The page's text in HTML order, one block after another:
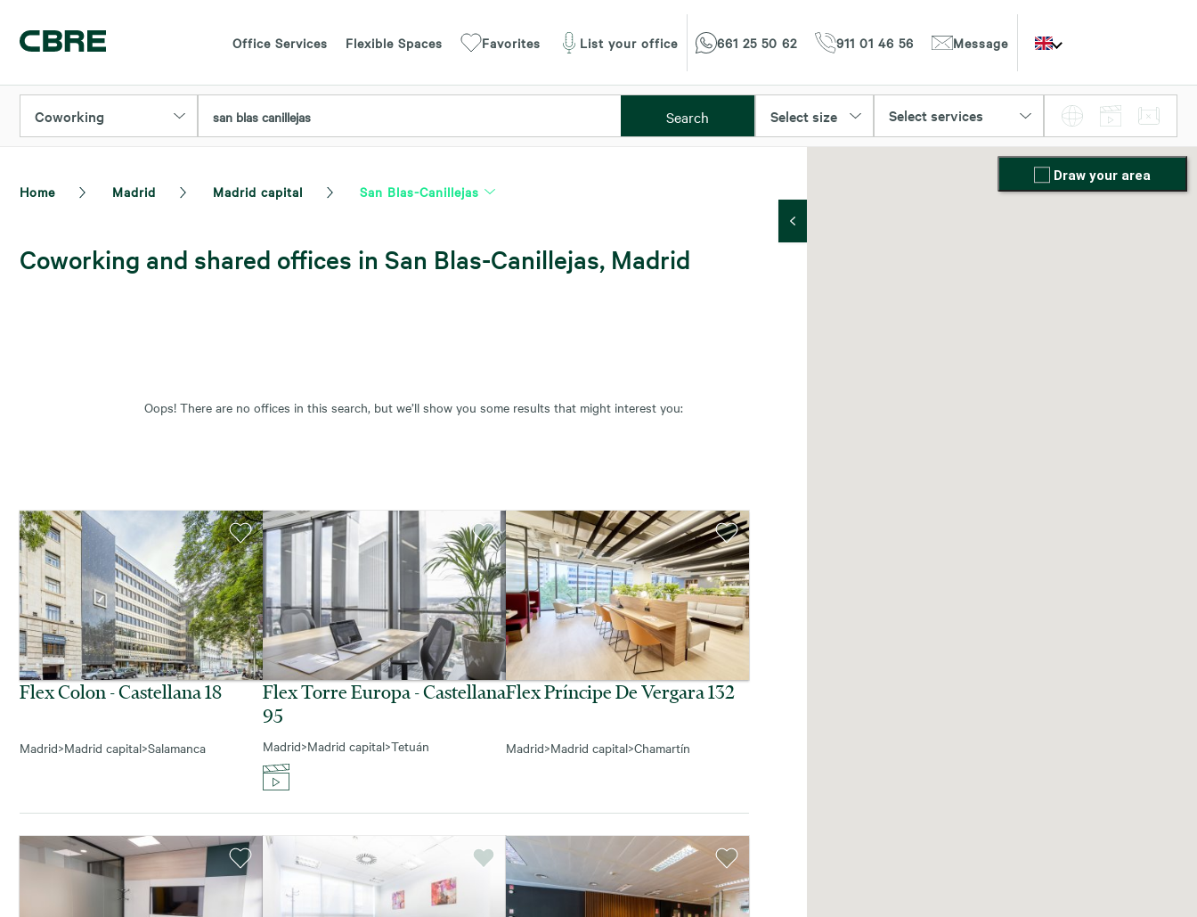
Office Services Flexible Spaces Favorites List your office 661 25 50 62 911 01 46 56 Message
Coworking san blas canillejas Search Select size Select services
Home Madrid Madrid capital San Blas-Canillejas
Coworking and shared offices in San Blas-Canillejas, Madrid
Oops! There are no offices in this search, but we’ll show you some results that might interest you:
Flex Colon - Castellana 18
Madrid>Madrid capital>Salamanca
Flex Torre Europa - Castellana
95
Madrid>Madrid capital>Tetuán
Flex Príncipe De Vergara 132
Madrid>Madrid capital>Chamartín
Draw your area